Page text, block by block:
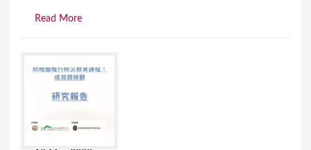
Read More